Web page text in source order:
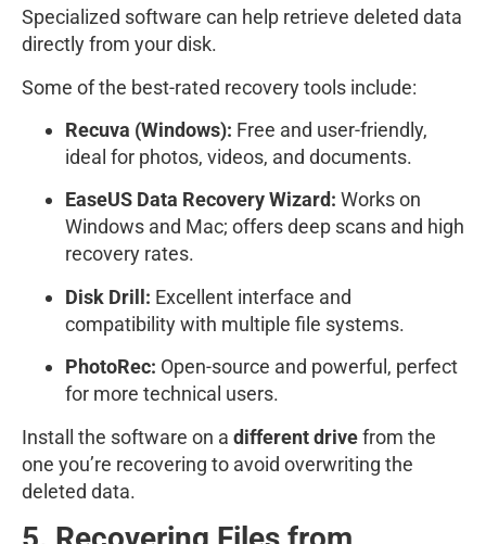
Specialized software can help retrieve deleted data
directly from your disk.
Some of the best-rated recovery tools include:
Recuva (Windows): Free and user-friendly,
ideal for photos, videos, and documents.
EaseUS Data Recovery Wizard: Works on
Windows and Mac; offers deep scans and high
recovery rates.
Disk Drill: Excellent interface and
compatibility with multiple file systems.
PhotoRec: Open-source and powerful, perfect
for more technical users.
Install the software on a different drivefrom the
one you’re recovering to avoid overwriting the
deleted data.